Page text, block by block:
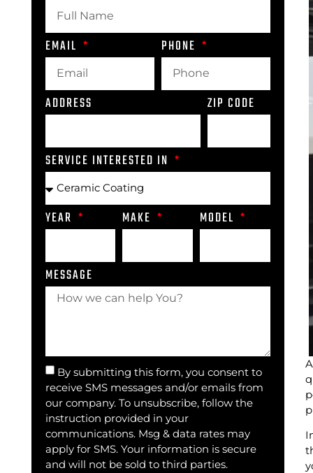
EMAIL PHONE
ADDRESS ZIP CODE
SERVICE INTERESTED IN
YEAR MAKE MODEL
MESSAGE
By submitting this form, you consent to
receive SMS messages and/or emails from
our company. To unsubscribe, follow the
instruction provided in your
communications. Msg & data rates may
apply for SMS. Your information is secure
and will not be sold to third parties.